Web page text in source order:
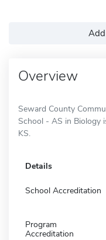
Overview
Seward County
School - AS in Biology
KS.
Details
School Accreditation
Program
Accreditation